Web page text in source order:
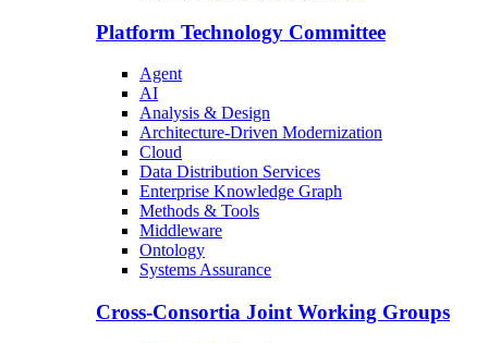
Platform Technology Committee
Agent
AI
Analysis & Design
Architecture-Driven Modernization
Cloud
Data Distribution Services
Enterprise Knowledge Graph
Methods & Tools
Middleware
Ontology
Systems Assurance
Cross-Consortia Joint Working Groups